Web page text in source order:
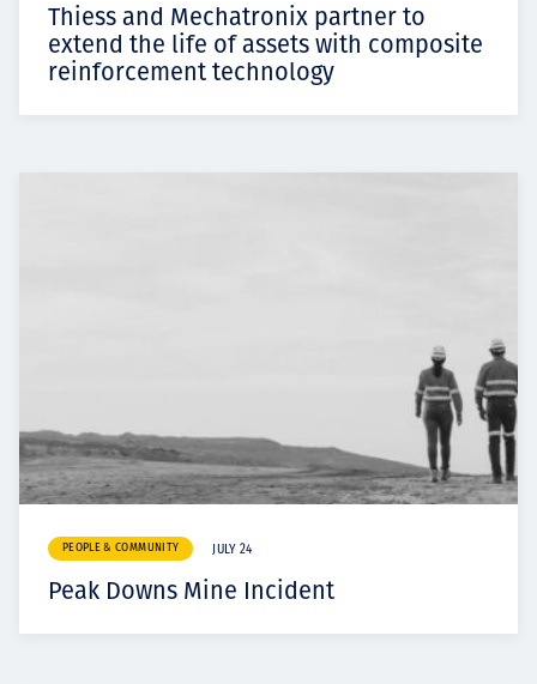
Thiess and Mechatronix partner to
extend the life of assets with composite
reinforcement technology
PEOPLE & COMMUNITY JULY 24
Peak Downs Mine Incident